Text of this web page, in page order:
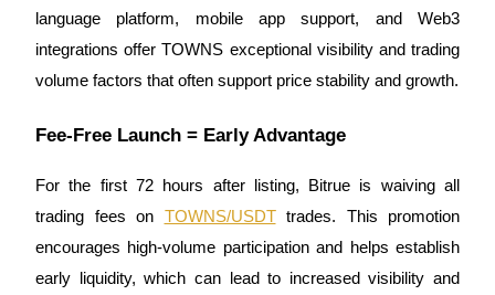
Up to 65% Commissions!
Referral
Invite a friend to receive cash rewards
language platform, mobile app support, and Web3
integrations offer TOWNS exceptional visibility and trading
volume factors that often support price stability and growth.
Fee-Free Launch = Early Advantage
For the first 72 hours after listing, Bitrue is waiving all
trading fees on TOWNS/USDTtrades. This promotion
encourages high-volume participation and helps establish
early liquidity, which can lead to increased visibility and